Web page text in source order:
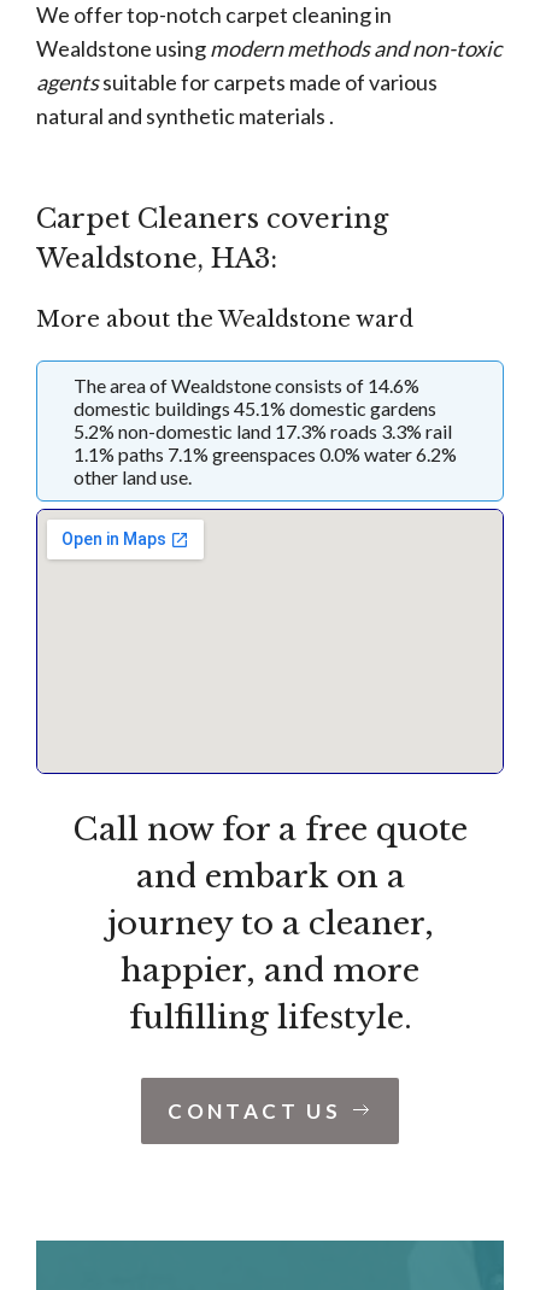
We offer top-notch carpet cleaning in
Wealdstone usingmodern methods and non-toxic
agentssuitable for carpets made of various
natural and synthetic materials .
Carpet Cleaners covering
Wealdstone, HA3:
More about the Wealdstone ward
The area of Wealdstone consists of 14.6%
domestic buildings 45.1% domestic gardens
5.2% non-domestic land 17.3% roads 3.3% rail
1.1% paths 7.1% greenspaces 0.0% water 6.2%
other land use.
Call now for a free quote
and embark on a
journey to a cleaner,
happier, and more
fulfilling lifestyle.
CONTACT US